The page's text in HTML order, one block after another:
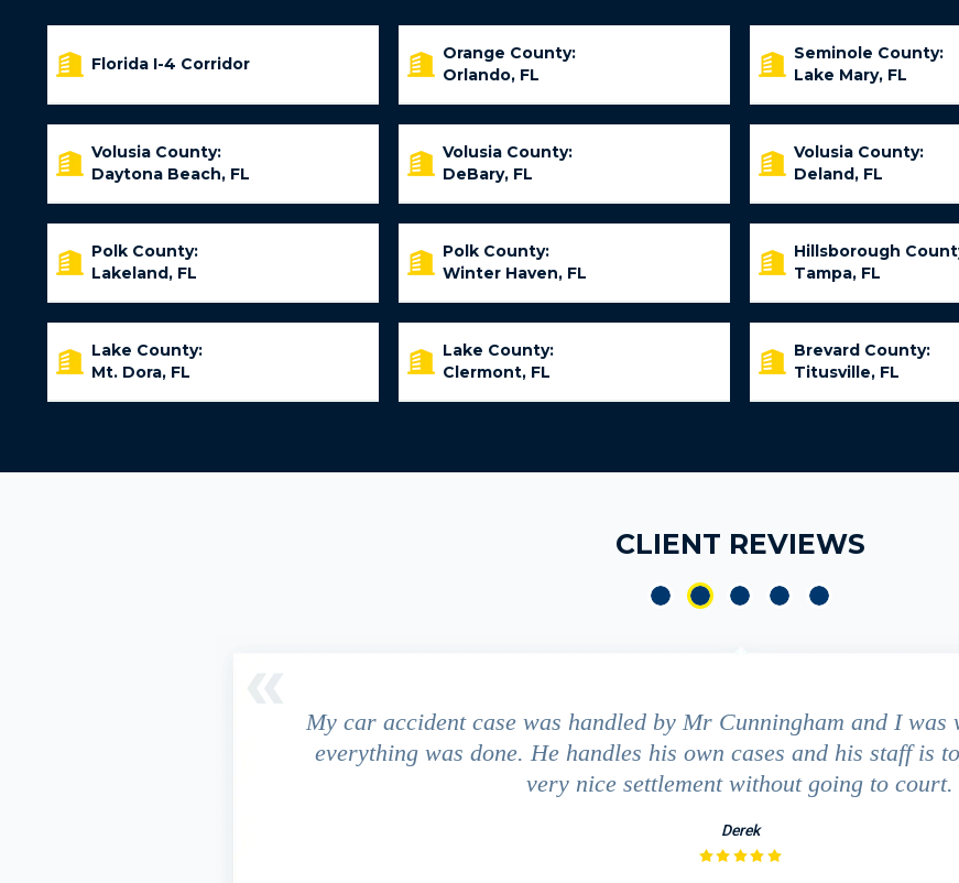
Florida I-4 Corridor
Orange County:
Orlando, FL
Seminole County:
Lake Mary, FL
Volusia County:
Daytona Beach, FL
Volusia County:
DeBary, FL
Volusia County:
Deland, FL
Polk County:
Lakeland, FL
Polk County:
Winter Haven, FL
Hillsborough
Tampa, FL
Lake County:
Mt. Dora, FL
Lake County:
Clermont, FL
Brevard County:
Titusville, FL
CLIENT REVIEWS
My car accident case was handled by Mr Cunningham and I was
everything was done. He handles his own cases and his staff is
very nice settlement without going to court.
Derek